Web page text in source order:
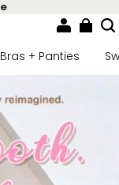
Bras + Panties